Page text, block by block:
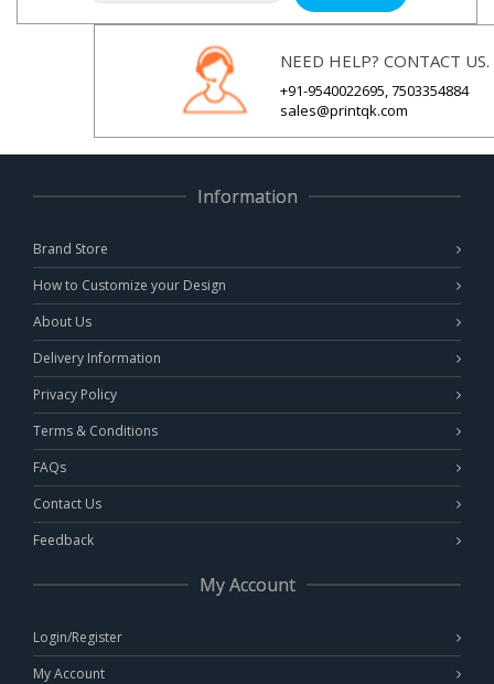
NEED HELP? CONTACT US.
+91-9540022695, 7503354884
sales@printqk.com
Information
Brand Store
How to Customize your Design
About Us
Delivery Information
Privacy Policy
Terms & Conditions
FAQs
Contact Us
Feedback
My Account
Login/Register
My Account